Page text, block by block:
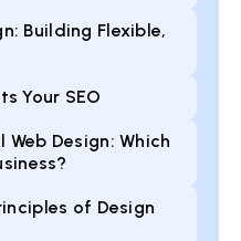
Building Flexible,
Your SEO
Design: Which
of Design